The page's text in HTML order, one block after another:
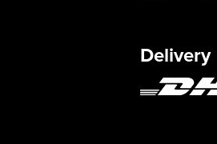
Delivery